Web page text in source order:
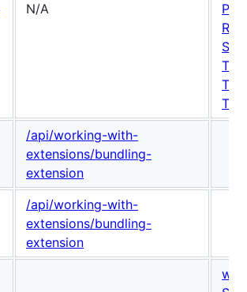
N/A
/api/working-with-
extensions/bundling-
extension
/api/working-with-
extensions/bundling-
extension